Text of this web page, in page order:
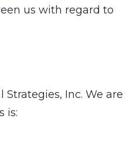
us with regard to
Inc. We are
is: